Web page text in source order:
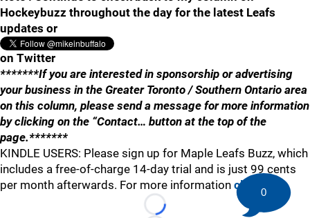
Hockeybuzz throughout the day for the latest Leafs
updates or
on Twitter
*******If you are interested in sponsorship or advertising
your business in the Greater Toronto / Southern Ontario area
on this column, please send a message for more information
by clicking on the “Contact… button at the top of the
page.*******
KINDLE USERS: Please sign up for Maple Leafs Buzz, which
includes a free-of-charge 14-day trial and is just 99 cents
per month afterwards. For more information click here.
Loading...
0